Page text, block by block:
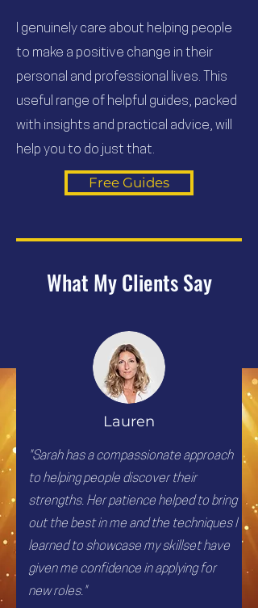
I genuinely care about helping people
to make a positive change in their
personal and professional lives. This
useful range of helpful guides, packed
with insights and practical advice, will
help you to do just that.
Free Guides
What My Clients Say
Lauren
"Sarah has a compassionate approach
to helping people discover their
strengths. Her patience helped to bring
out the best in me and the techniques I
learned to showcase my skillset have
given me confidence in applying for
new roles."